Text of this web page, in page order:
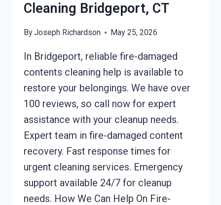
Cleaning Bridgeport, CT
ByJoseph Richardson May 25, 2026
In Bridgeport, reliable fire-damaged
contents cleaning help is available to
restore your belongings. We have over
100 reviews, so call now for expert
assistance with your cleanup needs.
Expert team in fire-damaged content
recovery. Fast response times for
urgent cleaning services. Emergency
support available 24/7 for cleanup
needs. How We Can Help On Fire-